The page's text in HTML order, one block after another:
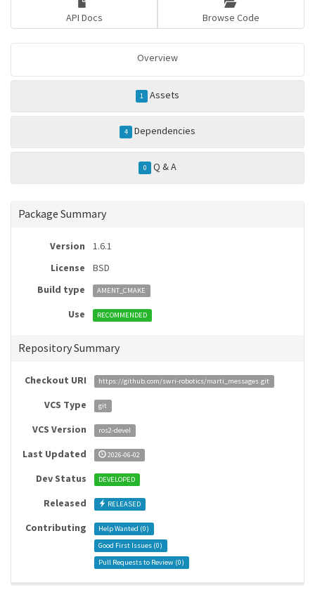
API Docs Browse Code
Overview
1 Assets
4 Dependencies
0 Q & A
Package Summary
Version
1.6.1
License
BSD
Build type
AMENT_CMAKE
Use RECOMMENDED
Repository Summary
Checkout URI https://github.com/swri-robotics/marti_messages.git
VCS Type git
VCS Version ros2-devel
Last Updated 2026-06-02
Dev Status DEVELOPED
Released RELEASED
Contributing Help Wanted (0)
Good First Issues (0)
Pull Requests to Review (0)